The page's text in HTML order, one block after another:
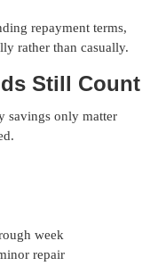
repayment terms,
rather than casually.
Still Count
savings only matter
week
repair